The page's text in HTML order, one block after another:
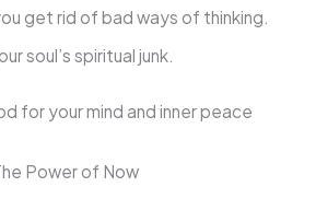
get rid of bad ways of thinking.
soul’s spiritual junk.
for your mind and inner peace
Power of Now